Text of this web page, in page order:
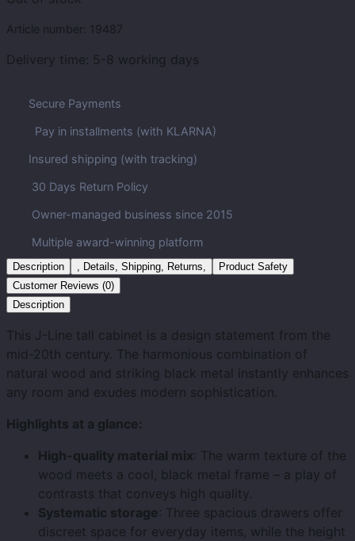
Article number: 19487
Delivery time: 5-8 working days
Secure Payments
Pay in installments (with KLARNA)
Insured shipping (with tracking)
30 Days Return Policy
Owner-managed business since 2015
Multiple award-winning platform
Description , Details, Shipping, Returns,
Product Safety
Customer Reviews (0)
Description
This J-Line tall cabinet is a design statement from the
mid-20th century. The harmonious combination of
natural wood and striking black metal instantly enhances
any room and exudes modern sophistication.
Highlights at a glance:
High-quality material mix: The warm texture of the
wood meets a cool, black metal frame – a play of
contrasts that conveys high quality.
Systematic storage: Three spacious drawers offer
discreet space for everyday items, while the height